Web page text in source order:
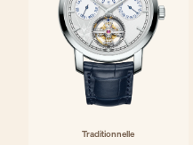
Traditionnelle